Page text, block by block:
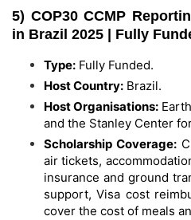
5) COP30 CCMP
in Brazil 2025 | Fully
Type: Fully Funded.
Host Country: Brazil.
Host Organisations:
and the Stanley Center
Scholarship Coverage:
air tickets,
insurance and ground
support, Visa cost
cover the cost of meals